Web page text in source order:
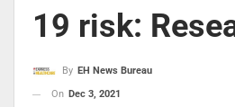
19 risk:
By EH News Bureau
On Dec 3, 2021